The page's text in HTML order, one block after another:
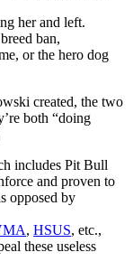
her and left.
ban,
or the hero dog
created, the two
both “doing
includes Pit Bull
and proven to
opposed by
, HSUS, etc.,
these useless